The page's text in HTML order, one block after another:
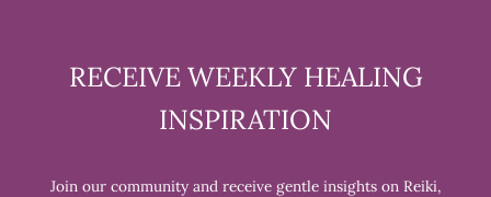
RECEIVE WEEKLY HEALING
INSPIRATION
Join our community and receive gentle insights on Reiki,